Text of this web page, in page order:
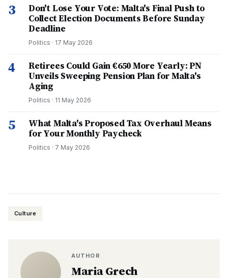
3
Don't Lose Your Vote: Malta's Final Push to
Collect Election Documents Before Sunday
Deadline
Politics · 17 May 2026
4
Retirees Could Gain €650 More Yearly: PN
Unveils Sweeping Pension Plan for Malta's
Aging
Politics · 11 May 2026
5
What Malta's Proposed Tax Overhaul Means
for Your Monthly Paycheck
Politics · 7 May 2026
Culture
AUTHOR
Maria Grech